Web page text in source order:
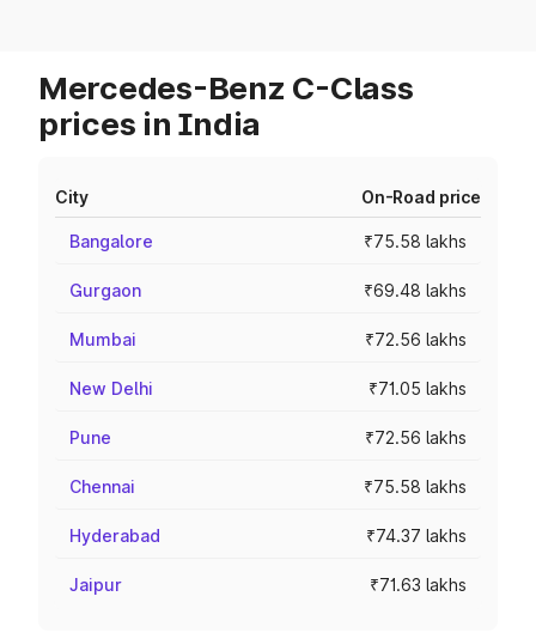
Mercedes-Benz C-Class
prices in India
City On-Road price
Bangalore ₹75.58 lakhs
Gurgaon ₹69.48 lakhs
Mumbai ₹72.56 lakhs
New Delhi ₹71.05 lakhs
Pune ₹72.56 lakhs
Chennai ₹75.58 lakhs
Hyderabad ₹74.37 lakhs
Jaipur ₹71.63 lakhs